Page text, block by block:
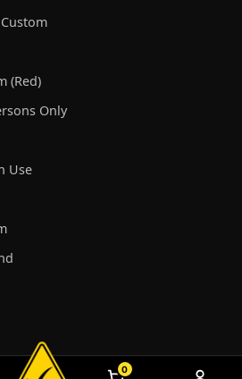
0
(Red)
Only
Use